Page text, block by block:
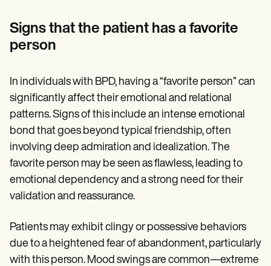
Signs that the patient has a favorite
person
In individuals with BPD, having a “favorite person” can
significantly affect their emotional and relational
patterns. Signs of this include an intense emotional
bond that goes beyond typical friendship, often
involving deep admiration and idealization. The
favorite person may be seen as flawless, leading to
emotional dependency and a strong need for their
validation and reassurance.
Patients may exhibit clingy or possessive behaviors
due to a heightened fear of abandonment, particularly
with this person. Mood swings are common—extreme